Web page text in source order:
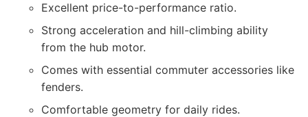
Excellent price-to-performance ratio.
Strong acceleration and hill-climbing ability
from the hub motor.
Comes with essential commuter accessories like
fenders.
Comfortable geometry for daily rides.